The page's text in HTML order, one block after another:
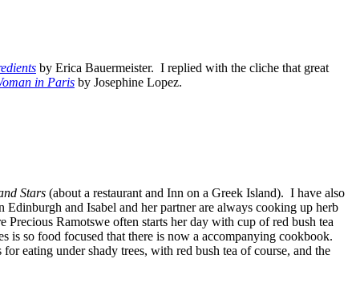
by Erica Bauermeister. I replied with the cliche that great
in Paris by Josephine Lopez.
Stars (about a restaurant and Inn on a Greek Island). I have also
Edinburgh and Isabel and her partner are always cooking up herb
Precious Ramotswe often starts her day with cup of red bush tea
so food focused that there is now a accompanying cookbook.
eating under shady trees, with red bush tea of course, and the